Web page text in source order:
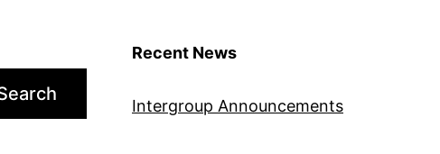
Recent News
Intergroup Announcements